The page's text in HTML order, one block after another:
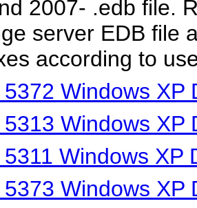
2007- .edb file.
server EDB file
according to
Windows XP
Windows XP
Windows XP
Windows XP